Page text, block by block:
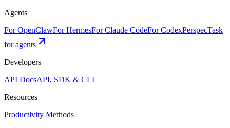
Agents
For OpenClawFor HermesFor Claude CodeFor CodexPerspecTask
for agents
Developers
API DocsAPI, SDK & CLI
Resources
Productivity Methods